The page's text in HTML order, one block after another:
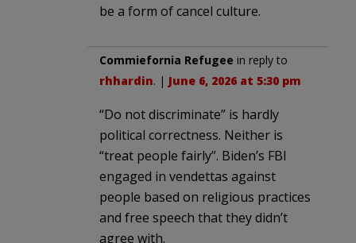
be a form of cancel culture.
Commiefornia Refugee in reply to
rhhardin. | June 6, 2026 at 5:30 pm
“Do not discriminate” is hardly
political correctness. Neither is
“treat people fairly”. Biden’s FBI
engaged in vendettas against
people based on religious practices
and free speech that they didn’t
agree with.